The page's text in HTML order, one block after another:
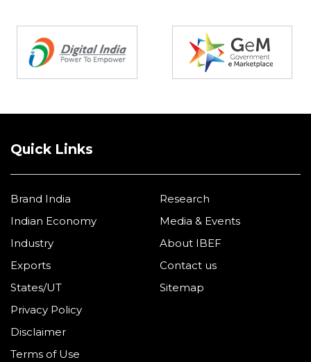
Quick Links
Brand India
Indian Economy
Industry
Exports
States/UT
Research
Media & Events
About IBEF
Contact us
Sitemap
Privacy Policy
Disclaimer
Terms of Use